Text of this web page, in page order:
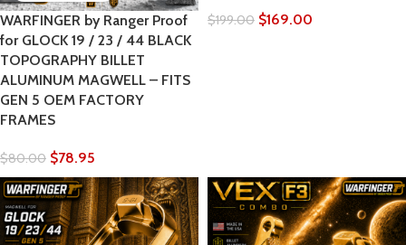
WARFINGER by Ranger Proof
for GLOCK 19 / 23 / 44 BLACK
TOPOGRAPHY BILLET
ALUMINUM MAGWELL – FITS
GEN 5 OEM FACTORY
FRAMES
$80.00 $78.95
$199.00 $169.00